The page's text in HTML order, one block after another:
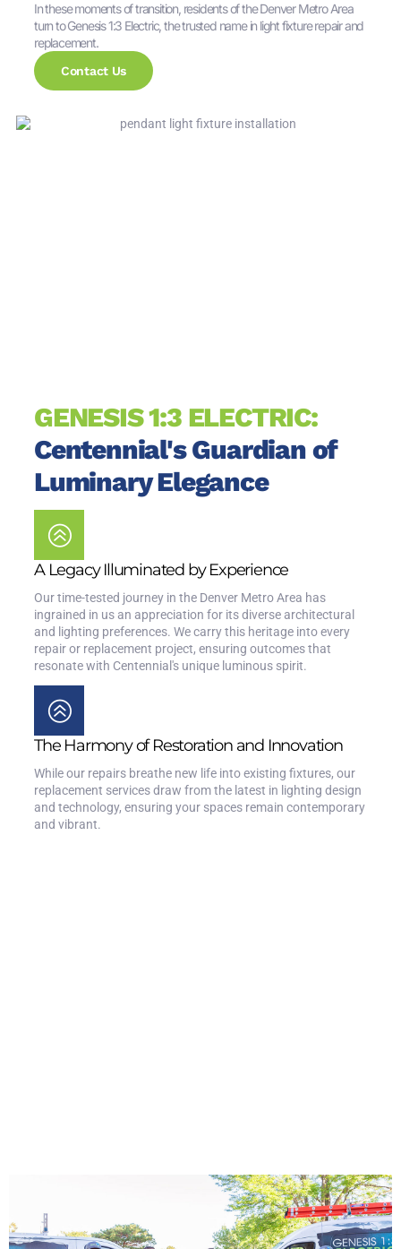
In these moments of transition, residents of the Denver Metro Area
turn to Genesis 1:3 Electric, the trusted name in light fixture repair and
replacement.
Contact Us
GENESIS 1:3 ELECTRIC:
Centennial's Guardian of
Luminary Elegance
A Legacy Illuminated by Experience
Our time-tested journey in the Denver Metro Area has
ingrained in us an appreciation for its diverse architectural
and lighting preferences. We carry this heritage into every
repair or replacement project, ensuring outcomes that
resonate with Centennial's unique luminous spirit.
The Harmony of Restoration and Innovation
While our repairs breathe new life into existing fixtures, our
replacement services draw from the latest in lighting design
and technology, ensuring your spaces remain contemporary
and vibrant.